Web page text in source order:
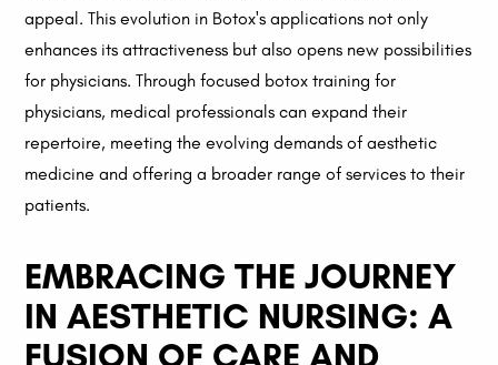
appeal. This evolution in Botox's applications not only
enhances its attractiveness but also opens new possibilities
for physicians. Through focused botox training for
physicians, medical professionals can expand their
repertoire, meeting the evolving demands of aesthetic
medicine and offering a broader range of services to their
patients.
EMBRACING THE JOURNEY
IN AESTHETIC NURSING: A
FUSION OF CARE AND